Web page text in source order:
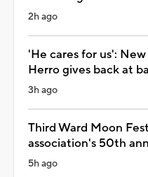
2h ago
'He cares for us':
Herro gives back at
3h ago
Third Ward Moon
association's 50th
5h ago